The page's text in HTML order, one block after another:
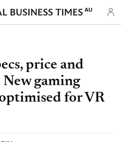
AU
price and
New gaming
for VR